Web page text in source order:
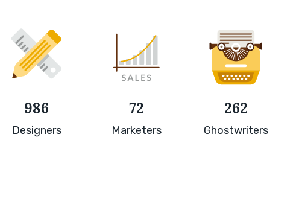
986
Designers
72
Marketers
262
Ghostwriters